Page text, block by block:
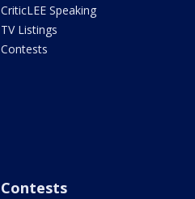
CriticLEE Speaking
TV Listings
Contests
Contests